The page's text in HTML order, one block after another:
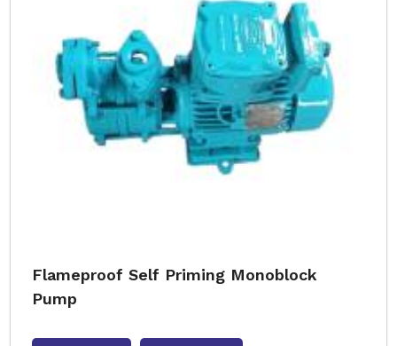
Flameproof Self Priming Monoblock
Pump